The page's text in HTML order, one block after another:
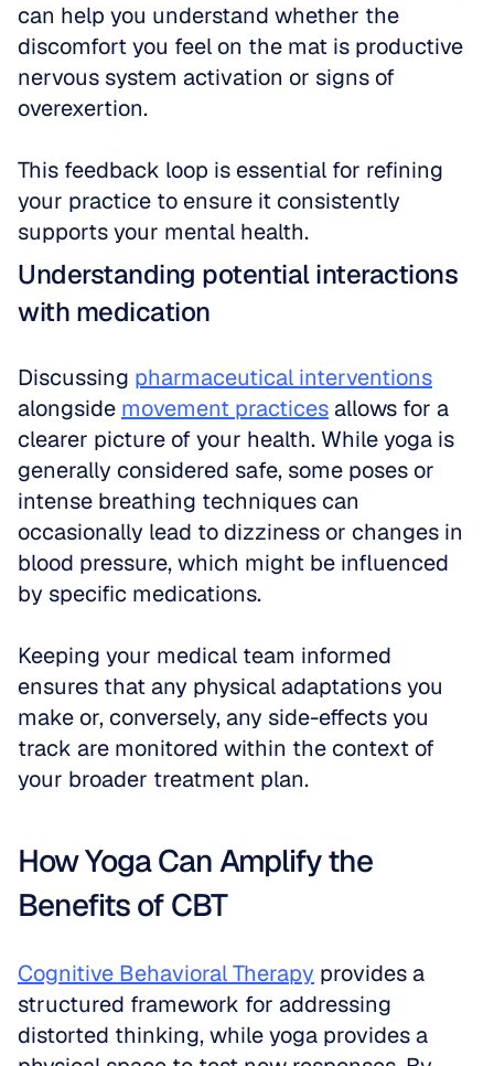
can help you understand whether the
discomfort you feel on the mat is productive
nervous system activation or signs of
overexertion.
This feedback loop is essential for refining
your practice to ensure it consistently
supports your mental health.
Understanding potential interactions
with medication
Discussing pharmaceutical interventions
alongside movement practices allows for a
clearer picture of your health. While yoga is
generally considered safe, some poses or
intense breathing techniques can
occasionally lead to dizziness or changes in
blood pressure, which might be influenced
by specific medications.
Keeping your medical team informed
ensures that any physical adaptations you
make or, conversely, any side-effects you
track are monitored within the context of
your broader treatment plan.
How Yoga Can Amplify the
Benefits of CBT
Cognitive Behavioral Therapy provides a
structured framework for addressing
distorted thinking, while yoga provides a